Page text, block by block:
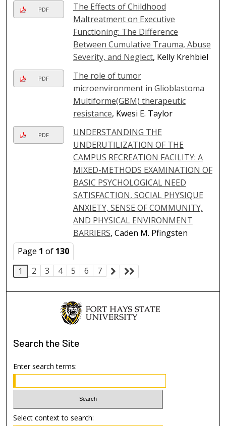
PDF
The Effects of Childhood
Maltreatment on Executive
Functioning: The Difference
Between Cumulative Trauma, Abuse
Severity, and Neglect, Kelly Krehbiel
PDF
The role of tumor
microenvironment in Glioblastoma
Multiforme(GBM) therapeutic
resistance, Kwesi E. Taylor
PDF
UNDERSTANDING THE
UNDERUTILIZATION OF THE
CAMPUS RECREATION FACILITY: A
MIXED-METHODS EXAMINATION OF
BASIC PSYCHOLOGICAL NEED
SATISFACTION, SOCIAL PHYSIQUE
ANXIETY, SENSE OF COMMUNITY,
AND PHYSICAL ENVIRONMENT
BARRIERS, Caden M. Pfingsten
Page 1 of 130
1
2 3 4 5 6 7
Search the Site
Enter search terms:
Select context to search: